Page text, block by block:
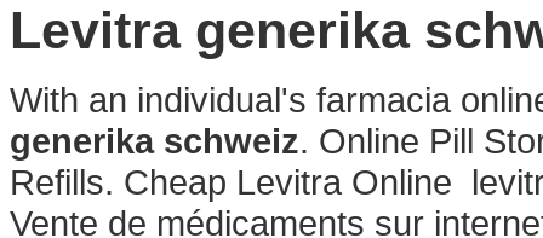
Levitra generika
With an individual's farmacia
generika schweiz. Online Pill
Refills. Cheap Levitra Online
Vente de médicaments sur